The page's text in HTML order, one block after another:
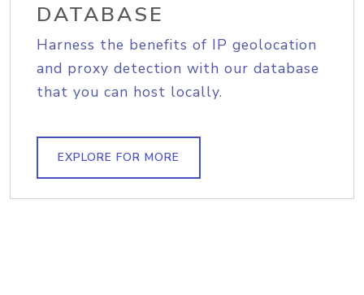
DATABASE
Harness the benefits of IP geolocation
and proxy detection with our database
that you can host locally.
EXPLORE FOR MORE